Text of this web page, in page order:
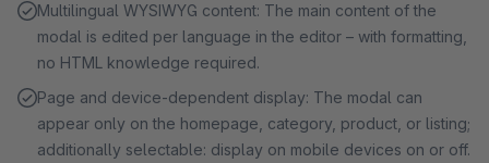
Multilingual WYSIWYG content: The main content of the
modal is edited per language in the editor – with formatting,
no HTML knowledge required.
Page and device-dependent display: The modal can
appear only on the homepage, category, product, or listing;
additionally selectable: display on mobile devices on or off.